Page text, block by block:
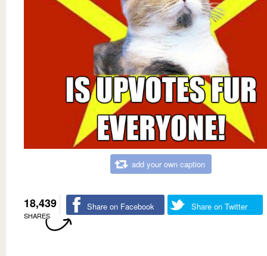
add your own caption
18,439
SHARES
Share on Facebook Share on Twitter